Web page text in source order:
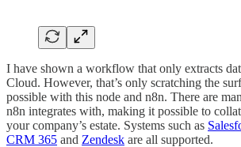
I have shown a workflow that only extracts
Cloud. However, that’s only scratching the
possible with this node and n8n. There are
n8n integrates with, making it possible to
your company’s estate. Systems such as
CRM 365 and Zendesk are all supported.